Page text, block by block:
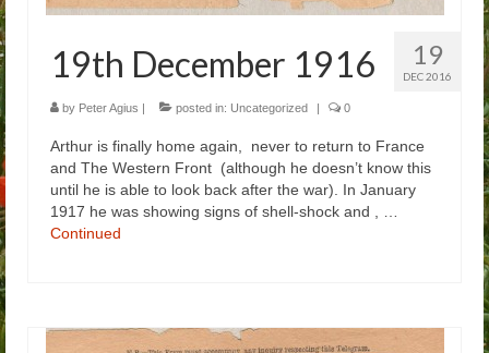
19
DEC 2016
19th December 1916
by Peter Agius | posted in: Uncategorized | 0
Arthur is finally home again, never to return to France
and The Western Front (although he doesn’t know this
until he is able to look back after the war). In January
1917 he was showing signs of shell-shock and , …
Continued